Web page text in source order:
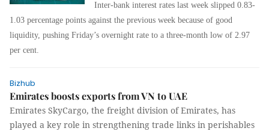
Inter-bank interest rates last week slipped 0.83-
1.03 percentage points against the previous week because of good
liquidity, pushing Friday’s overnight rate to a three-month low of 2.97
per cent.
Bizhub
Emirates boosts exports from VN to UAE
Emirates SkyCargo, the freight division of Emirates, has
played a key role in strengthening trade links in perishables